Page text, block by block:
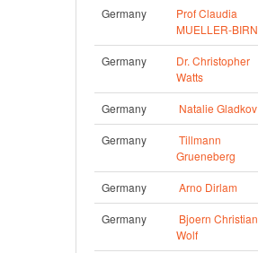
Germany
Prof Claudia
MUELLER-BIRN
Germany
Dr. Christopher
Watts
Germany Natalie Gladkov
Germany
Tillmann
Grueneberg
Germany Arno Dirlam
Germany
Bjoern Christian
Wolf